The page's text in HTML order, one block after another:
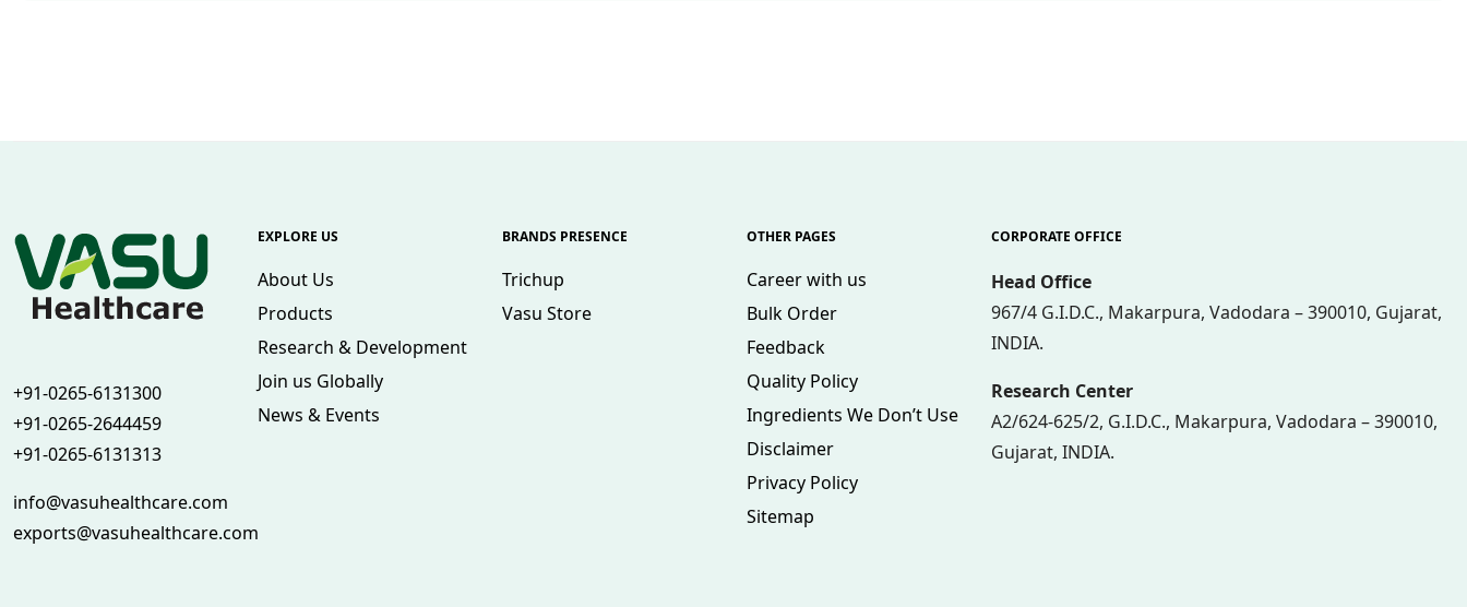
+91-0265-6131300
+91-0265-2644459
+91-0265-6131313
info@vasuhealthcare.com
exports@vasuhealthcare.com
EXPLORE US
About Us
Products
Research & Development
Join us Globally
News & Events
BRANDS PRESENCE
Trichup
Vasu Store
OTHER PAGES
Career with us
Bulk Order
Feedback
Quality Policy
Ingredients We Don’t Use
Disclaimer
Privacy Policy
Sitemap
CORPORATE OFFICE
Head Office
967/4 G.I.D.C., Makarpura, Vadodara – 390010, Gujarat,
INDIA.
Research Center
A2/624-625/2, G.I.D.C., Makarpura, Vadodara – 390010,
Gujarat, INDIA.